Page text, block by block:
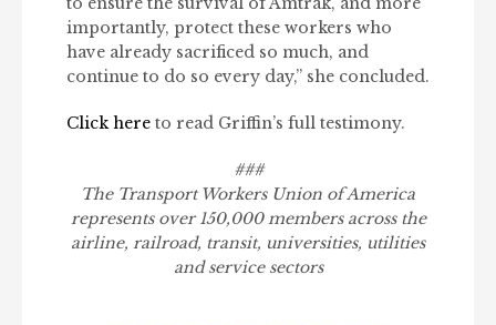
importantly, protect these workers who
have already sacrificed so much, and
continue to do so every day,” she concluded.
Click here to read Griffin’s full testimony.
###
The Transport Workers Union of America
represents over 150,000 members across the
airline, railroad, transit, universities, utilities
and service sectors